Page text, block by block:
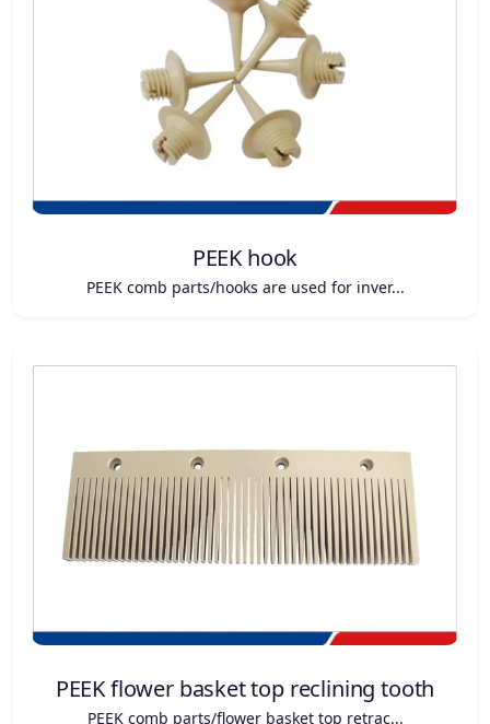
PEEK hook
PEEK comb parts/hooks are used for inver...
PEEK flower basket top reclining tooth
PEEK comb parts/flower basket top retrac...